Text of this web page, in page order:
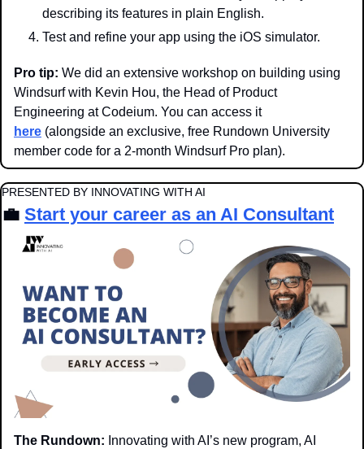
describing its features in plain English.
Test and refine your app using the iOS simulator.
Pro tip: We did an extensive workshop on building using
Windsurf with Kevin Hou, the Head of Product
Engineering at Codeium. You can access it
here (alongside an exclusive, free Rundown University
member code for a 2-month Windsurf Pro plan).
PRESENTED BY INNOVATING WITH AI
💼 Start your career as an AI Consultant
The Rundown: Innovating with AI’s new program, AI